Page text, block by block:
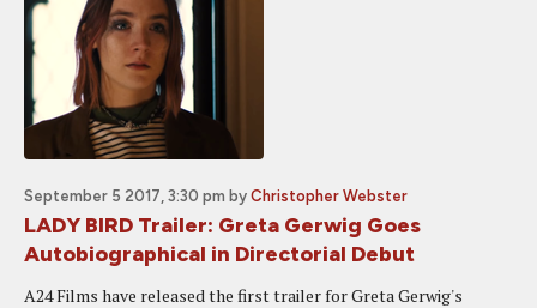
September 5 2017, 3:30 pm by Christopher Webster
LADY BIRD Trailer: Greta Gerwig Goes
Autobiographical in Directorial Debut
A24 Films have released the first trailer for Greta Gerwig's